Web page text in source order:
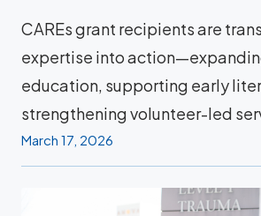
CAREs grant recipients are
expertise into
education, supporting early
strengthening volunteer-led
March 17, 2026